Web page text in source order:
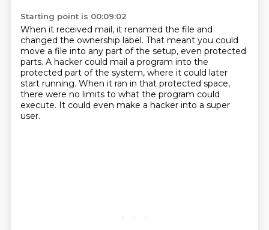
Starting point is 00:09:02
When it received mail, it renamed the file and
changed the ownership label. That meant you could
move a file into any part of the setup, even protected
parts. A hacker could mail a program into the
protected part of the system, where it could later
start running. When it ran in that protected space,
there were no limits to what the program could
execute. It could even make a hacker into a super
user.